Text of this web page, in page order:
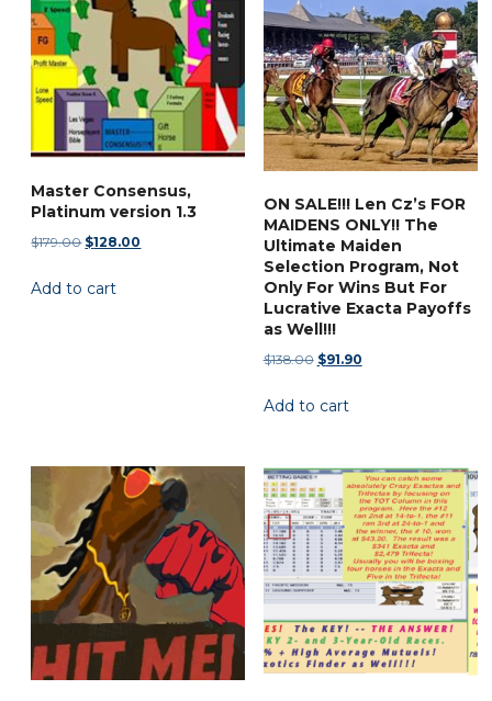
The
options
may
be
chosen
on
product
Master Consensus,
Platinum version 1.3
$179.00 Original
was:
$128.00
Add to cart
ON SALE!!! Len Cz’s FOR
MAIDENS ONLY!! The
Ultimate Maiden
Selection Program, Not
Only For Wins But For
Lucrative Exacta Payoffs
as Well!!!
$138.00 Original
was:
$91.90Current
Add to cart